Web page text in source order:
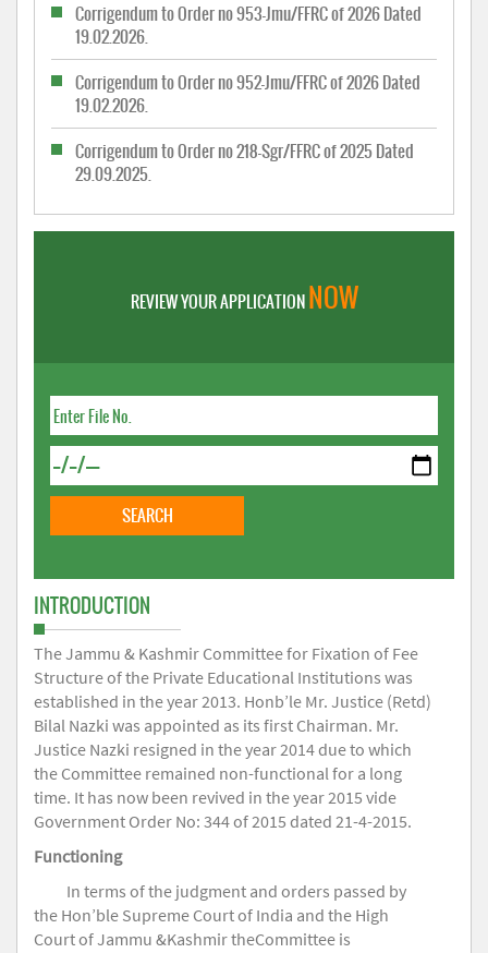
Corrigendum to Order no 953-Jmu/FFRC of 2026 Dated
19.02.2026.
Corrigendum to Order no 952-Jmu/FFRC of 2026 Dated
19.02.2026.
Corrigendum to Order no 218-Sgr/FFRC of 2025 Dated
29.09.2025.
REVIEW YOUR APPLICATIONNOW
INTRODUCTION
The Jammu & Kashmir Committee for Fixation of Fee
Structure of the Private Educational Institutions was
established in the year 2013. Honb’le Mr. Justice (Retd)
Bilal Nazki was appointed as its first Chairman. Mr.
Justice Nazki resigned in the year 2014 due to which
the Committee remained non-functional for a long
time. It has now been revived in the year 2015 vide
Government Order No: 344 of 2015 dated 21-4-2015.
Functioning
In terms of the judgment and orders passed by
the Hon’ble Supreme Court of India and the High
Court of Jammu &Kashmir theCommittee is